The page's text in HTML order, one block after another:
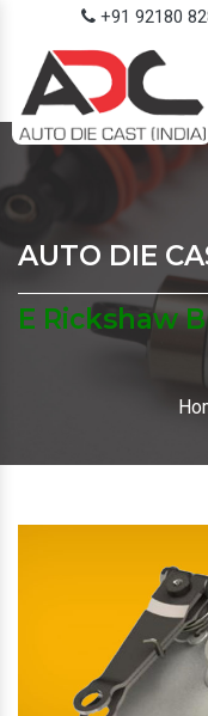
+91 92180
AUTO DIE
E Rickshaw